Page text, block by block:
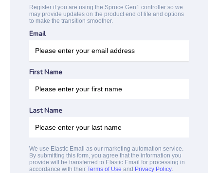
Register if you are using the Spruce Gen1 controller so we
may provide updates on the product end of life and options
to make the transition smoother.
Email
First Name
Last Name
We use Elastic Email as our marketing automation service.
By submitting this form, you agree that the information you
provide will be transferred to Elastic Email for processing in
accordance with their Terms of Use and Privacy Policy.